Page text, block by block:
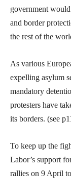
government
and border
the rest of the
As various
expelling asylum
mandatory
protesters have
its borders. (see
To keep up the
Labor’s support
rallies on 9 April